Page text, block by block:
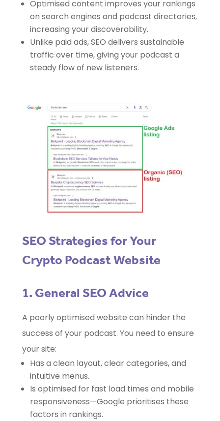
Optimised content improves your rankings
on search engines and podcast directories,
increasing your discoverability.
Unlike paid ads, SEO delivers sustainable
traffic over time, giving your podcast a
steady flow of new listeners.
SEO Strategies for Your
Crypto Podcast Website
1. General SEO Advice
A poorly optimised website can hinder the
success of your podcast. You need to ensure
your site:
Has a clean layout, clear categories, and
intuitive menus.
Is optimised for fast load times and mobile
responsiveness—Google prioritises these
factors in rankings.